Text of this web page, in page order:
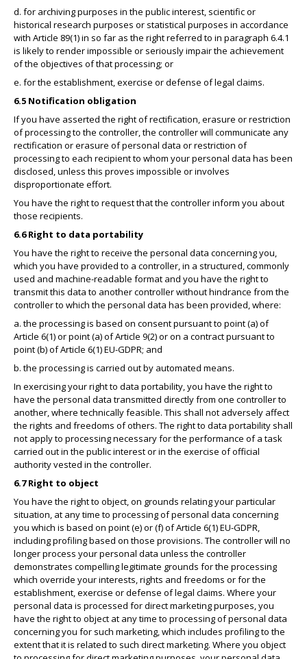
d. for archiving purposes in the public interest, scientific or
historical research purposes or statistical purposes in accordance
with Article 89(1) in so far as the right referred to in paragraph 6.4.1
is likely to render impossible or seriously impair the achievement
of the objectives of that processing; or
e. for the establishment, exercise or defense of legal claims.
6.5 Notification obligation
If you have asserted the right of rectification, erasure or restriction
of processing to the controller, the controller will communicate any
rectification or erasure of personal data or restriction of
processing to each recipient to whom your personal data has been
disclosed, unless this proves impossible or involves
disproportionate effort.
You have the right to request that the controller inform you about
those recipients.
6.6 Right to data portability
You have the right to receive the personal data concerning you,
which you have provided to a controller, in a structured, commonly
used and machine-readable format and you have the right to
transmit this data to another controller without hindrance from the
controller to which the personal data has been provided, where:
a. the processing is based on consent pursuant to point (a) of
Article 6(1) or point (a) of Article 9(2) or on a contract pursuant to
point (b) of Article 6(1) EU-GDPR; and
b. the processing is carried out by automated means.
In exercising your right to data portability, you have the right to
have the personal data transmitted directly from one controller to
another, where technically feasible. This shall not adversely affect
the rights and freedoms of others. The right to data portability shall
not apply to processing necessary for the performance of a task
carried out in the public interest or in the exercise of official
authority vested in the controller.
6.7 Right to object
You have the right to object, on grounds relating your particular
situation, at any time to processing of personal data concerning
you which is based on point (e) or (f) of Article 6(1) EU-GDPR,
including profiling based on those provisions. The controller will no
longer process your personal data unless the controller
demonstrates compelling legitimate grounds for the processing
which override your interests, rights and freedoms or for the
establishment, exercise or defense of legal claims. Where your
personal data is processed for direct marketing purposes, you
have the right to object at any time to processing of personal data
concerning you for such marketing, which includes profiling to the
extent that it is related to such direct marketing. Where you object